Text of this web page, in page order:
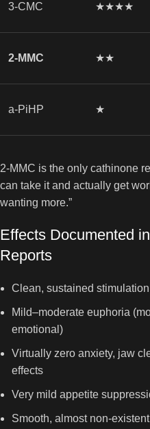
3-CMC ★★★★
2-MMC ★★
a-PiHP ★
2-MMC is the only cathinone
can take it and actually get
wanting more.”
Effects Documented
Reports
Clean, sustained
Mild–moderate euphoria
emotional)
Virtually zero anxiety, jaw
effects
Very mild appetite
Smooth, almost non-